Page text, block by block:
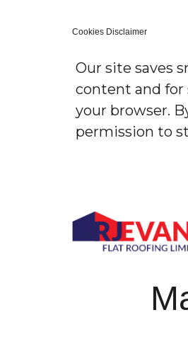
Cookies Disclaimer
Our site saves
content and for
your browser.
permission to